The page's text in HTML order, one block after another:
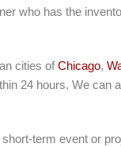
who has the
cities ofChicago,
24 hours. We can
term event or